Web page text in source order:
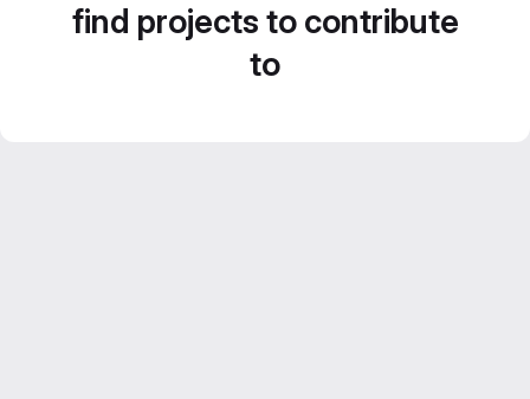
find projects to contribute
to